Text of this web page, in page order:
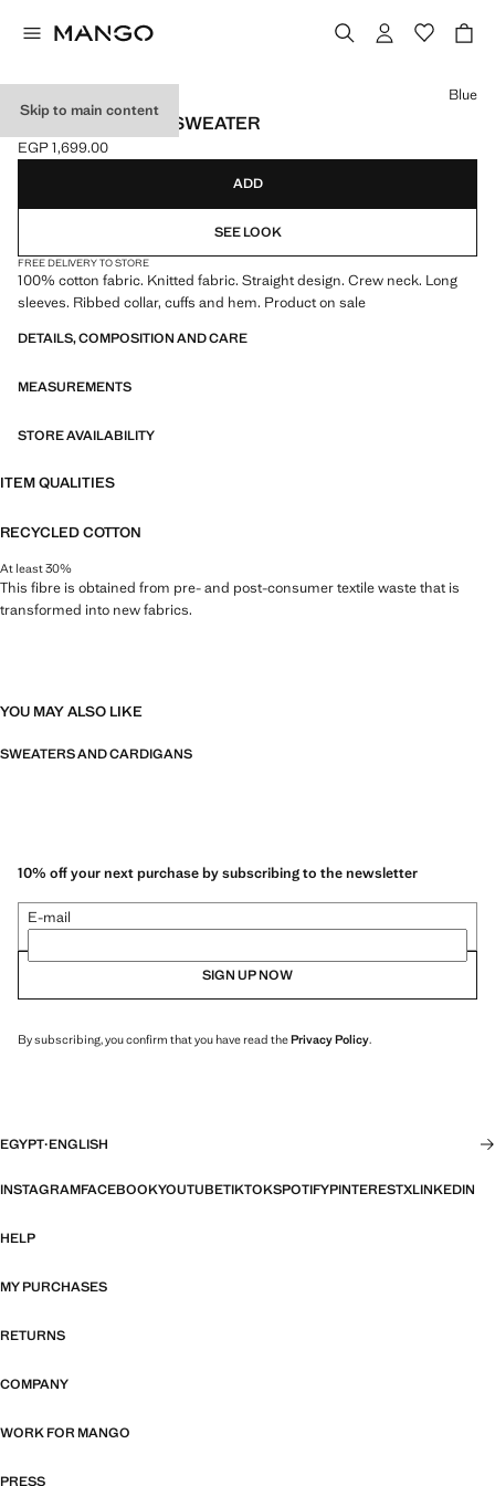
Skip to main content
KNITTED COTTON SWEATER
Current price [EGP 1,699.00 ]
EGP 1,699.00
Select a colour
Blue
ADD
SEE LOOK
FREE DELIVERY TO STORE
100% cotton fabric. Knitted fabric. Straight design. Crew neck. Long
sleeves. Ribbed collar, cuffs and hem. Product on sale
DETAILS, COMPOSITION AND CARE
MEASUREMENTS
STORE AVAILABILITY
ITEM QUALITIES
RECYCLED COTTON
At least 30%
This fibre is obtained from pre- and post-consumer textile waste that is
transformed into new fabrics.
YOU MAY ALSO LIKE
SWEATERS AND CARDIGANS
10% off your next purchase by subscribing to the newsletter
E-mail
SIGN UP NOW
By subscribing, you confirm that you have read thePrivacy Policy.
EGYPT·ENGLISH
INSTAGRAMFACEBOOKYOUTUBETIKTOKSPOTIFYPINTERESTXLINKEDIN
HELP
MY PURCHASES
RETURNS
COMPANY
WORK FOR MANGO
PRESS